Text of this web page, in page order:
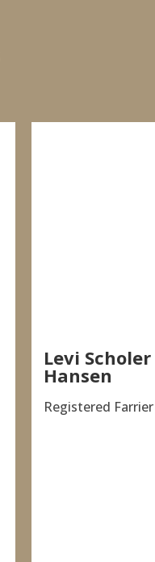
Levi Scholer
Hansen
Registered Farrier